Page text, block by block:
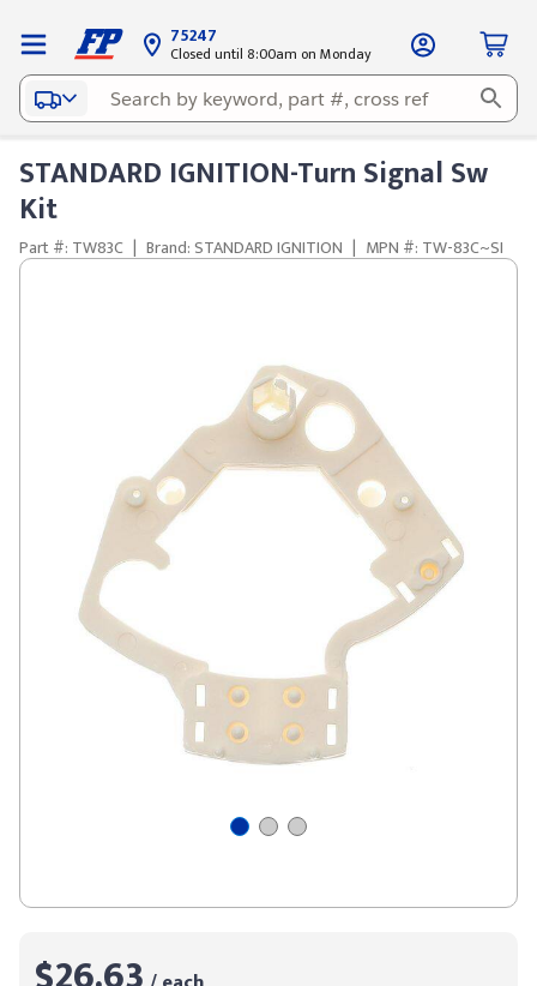
75247
Closed until 8:00am on Monday
STANDARD IGNITION-Turn Signal Sw
Kit
Part #: TW83C | Brand: STANDARD IGNITION | MPN #: TW-83C~SI